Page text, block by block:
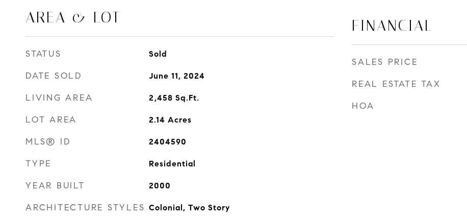
AREA & LOT
STATUS Sold
DATE SOLD June 11, 2024
LIVING AREA 2,458 Sq.Ft.
LOT AREA 2.14 Acres
MLS® ID 2404590
TYPE Residential
YEAR BUILT 2000
ARCHITECTURE STYLES Colonial, Two Story
FINANCIAL
SALES PRICE
REAL ESTATE TAX
HOA